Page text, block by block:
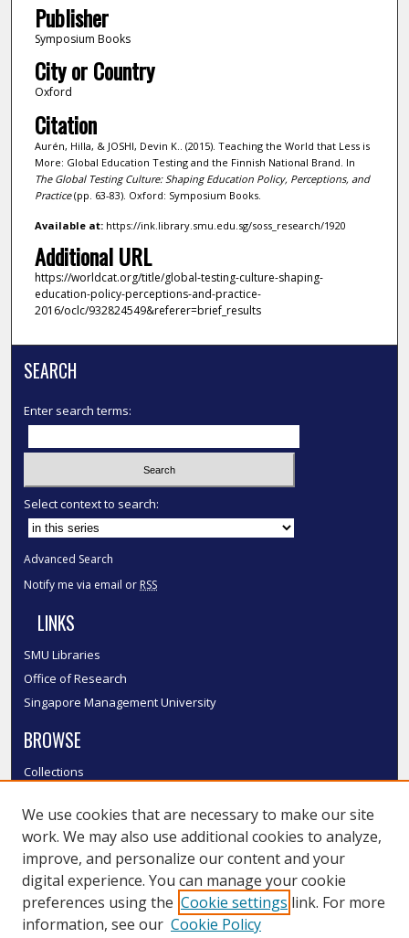
Publisher
Symposium Books
City or Country
Oxford
Citation
Aurén, Hilla, & JOSHI, Devin K.. (2015). Teaching the World that Less is
More: Global Education Testing and the Finnish National Brand. In
The Global Testing Culture: Shaping Education Policy, Perceptions, and
Practice(pp. 63-83). Oxford: Symposium Books.
Available at:https://ink.library.smu.edu.sg/soss_research/1920
Additional URL
https://worldcat.org/title/global-testing-culture-shaping-
education-policy-perceptions-and-practice-
2016/oclc/932824549&referer=brief_results
SEARCH
Enter search terms:
Select context to search:
Advanced Search
Notify me via email or RSS
LINKS
SMU Libraries
Office of Research
Singapore Management University
BROWSE
Collections
Authors
SMU Authors
SMU Research Areas
LINKS
We use cookies that are necessary to make our site
work. We may also use additional cookies to analyze,
improve, and personalize our content and your
digital experience. You can manage your cookie
preferences using the Cookie settings link. For more
information, see our Cookie Policy